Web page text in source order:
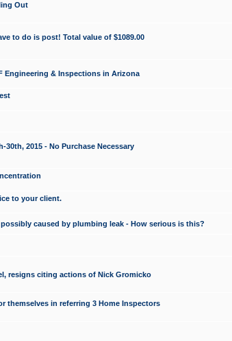
Out
to do is post! Total value of $1089.00
Engineering & Inspections in Arizona
2015 - No Purchase Necessary
to your client.
caused by plumbing leak - How serious is this?
resigns citing actions of Nick Gromicko
themselves in referring 3 Home Inspectors